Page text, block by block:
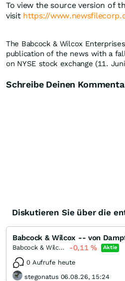
To view the source version of
visit https://
The Babcock & Wilcox
publication of the news with a
on NYSE stock exchange (11.
Schreibe Deinen
Diskutieren Sie über die
Babcock & Wilcox Enterprises -0,11% Aktie
0 Aufrufe heute
stegonatus 06.08.26, 15:24